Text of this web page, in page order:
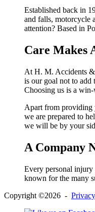
Established back in
and falls, motorcycle
attention? Based in
Care Makes
At H. M. Accidents &
is our goal not to add
Choosing us is a
Apart from providing
we are prepared to
we will be by your
A Company
Every personal
known for the many
Copyright ©2026 - Privacy